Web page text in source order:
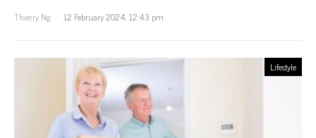
Thierry Ng
12 February 2024, 12:43 pm
Lifestyle